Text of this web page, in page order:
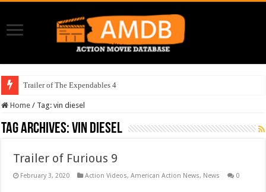
Trailer of The Expendables 4
Home / Tag:vin diesel
Tag Archives:vin diesel
Trailer of Furious 9
February 3, 2020 Action Videos,American Action News, News 0